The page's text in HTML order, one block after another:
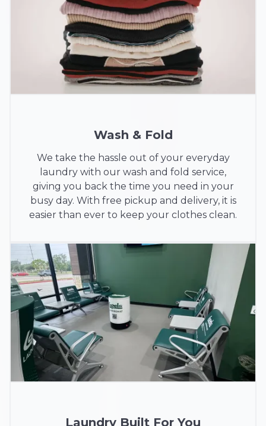
Wash & Fold
We take the hassle out of your everyday
laundry with our wash and fold service,
giving you back the time you need in your
busy day. With free pickup and delivery, it is
easier than ever to keep your clothes clean.
Laundry Built For You